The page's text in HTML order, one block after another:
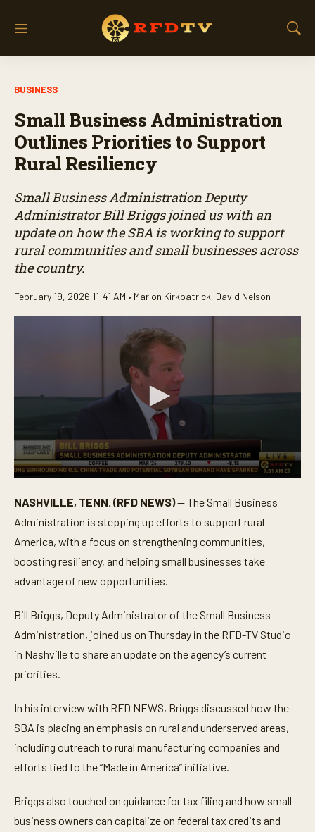
M
S
BUSINESS
Small Business Administration
Outlines Priorities to Support
Rural Resiliency
Small Business Administration Deputy
Administrator Bill Briggs joined us with an
update on how the SBA is working to support
rural communities and small businesses across
the country.
February 19, 2026 11:41 AM • Marion Kirkpatrick, David Nelson
e
c
o
n
s
f
i
n
u
t
s
2
e
c
o
n
NASHVILLE, TENN. (RFD NEWS)— The Small Business
Administration is stepping up efforts to support rural
America, with a focus on strengthening communities,
boosting resiliency, and helping small businesses take
advantage of new opportunities.
Bill Briggs, Deputy Administrator of the Small Business
Administration, joined us on Thursday in the RFD-TV Studio
in Nashville to share an update on the agency’s current
priorities.
In his interview with RFD NEWS, Briggs discussed how the
SBA is placing an emphasis on rural and underserved areas,
including outreach to rural manufacturing companies and
efforts tied to the “Made in America” initiative.
Briggs also touched on guidance for tax filing and how small
business owners can capitalize on federal tax credits and